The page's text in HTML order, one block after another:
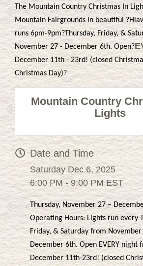
The Mountain Country Christmas In
Mountain Fairgrounds in beautiful
runs 6pm-9pm?Thursday, Friday, &
November 27 - December 6th. Open?
December 11th - 23rd! (closed
Christmas Day)?
Mountain Country
Lights
Date and Time
Saturday Dec 6, 2025
6:00 PM - 9:00 PM EST
Thursday, November 27 –
Operating Hours: Lights run every
Friday, & Saturday from
December 6th. Open EVERY night
December 11th-23rd! (closed